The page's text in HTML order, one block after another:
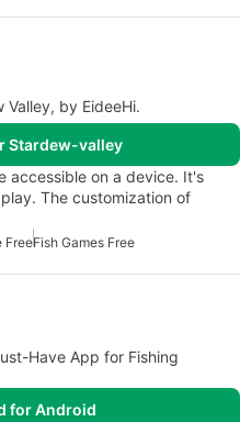
by EideeHi.
Stardew-valley
accessible on a device. It's
The customization of
FreeFish Games Free
Have App for Fishing
for Android